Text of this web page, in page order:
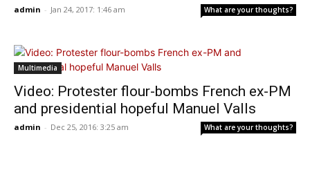
admin - Jan 24, 2017: 1:46 am What are your thoughts?
Multimedia
Video: Protester flour-bombs French ex-PM
and presidential hopeful Manuel Valls
admin - Dec 25, 2016: 3:25 am What are your thoughts?